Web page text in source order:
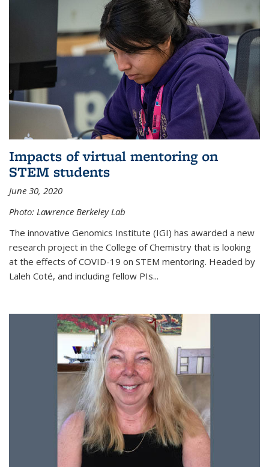
Impacts of virtual mentoring on
STEM students
June 30, 2020
Photo: Lawrence Berkeley Lab
The innovative Genomics Institute (IGI) has awarded a new
research project in the College of Chemistry that is looking
at the effects of COVID-19 on STEM mentoring. Headed by
Laleh Coté, and including fellow PIs...